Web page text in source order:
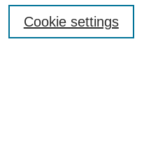
Cookie settings